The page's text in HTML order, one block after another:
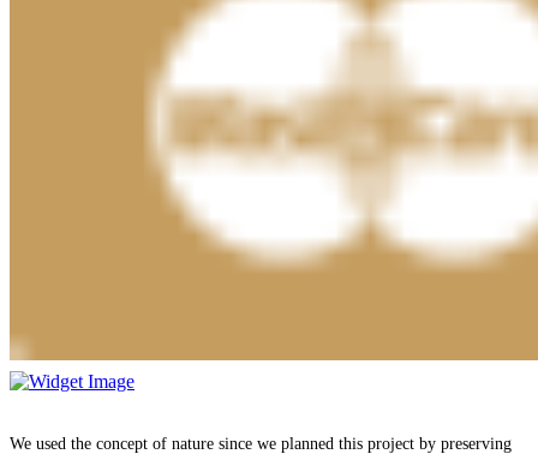
We used the concept of nature since we planned this project by preserving